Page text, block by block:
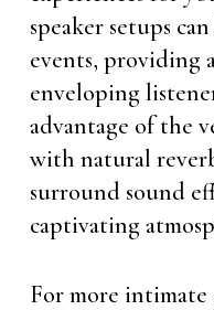
speaker setups
events, providing
enveloping
advantage of the
with natural
surround sound
captivating
For more intimate